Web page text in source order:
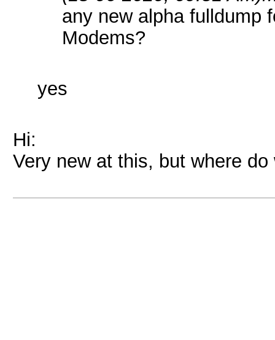
any new alpha fulldump
Modems?
yes
Hi:
Very new at this, but where